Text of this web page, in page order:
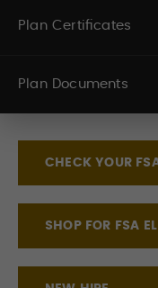
Plan Certificates
Plan Documents
CHECK YOUR
SHOP FOR FSA